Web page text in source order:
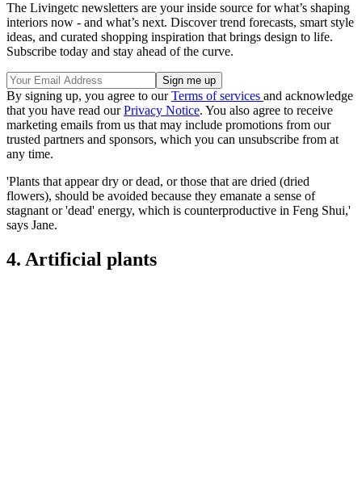
The Livingetc newsletters are your inside source for what’s shaping
interiors now - and what’s next. Discover trend forecasts, smart style
ideas, and curated shopping inspiration that brings design to life.
Subscribe today and stay ahead of the curve.
By signing up, you agree to ourTerms of services and acknowledge
that you have read ourPrivacy Notice. You also agree to receive
marketing emails from us that may include promotions from our
trusted partners and sponsors, which you can unsubscribe from at
any time.
'Plants that appear dry or dead, or those that are dried (dried
flowers), should be avoided because they emanate a sense of
stagnant or 'dead' energy, which is counterproductive in Feng Shui,'
says Jane.
4. Artificial plants